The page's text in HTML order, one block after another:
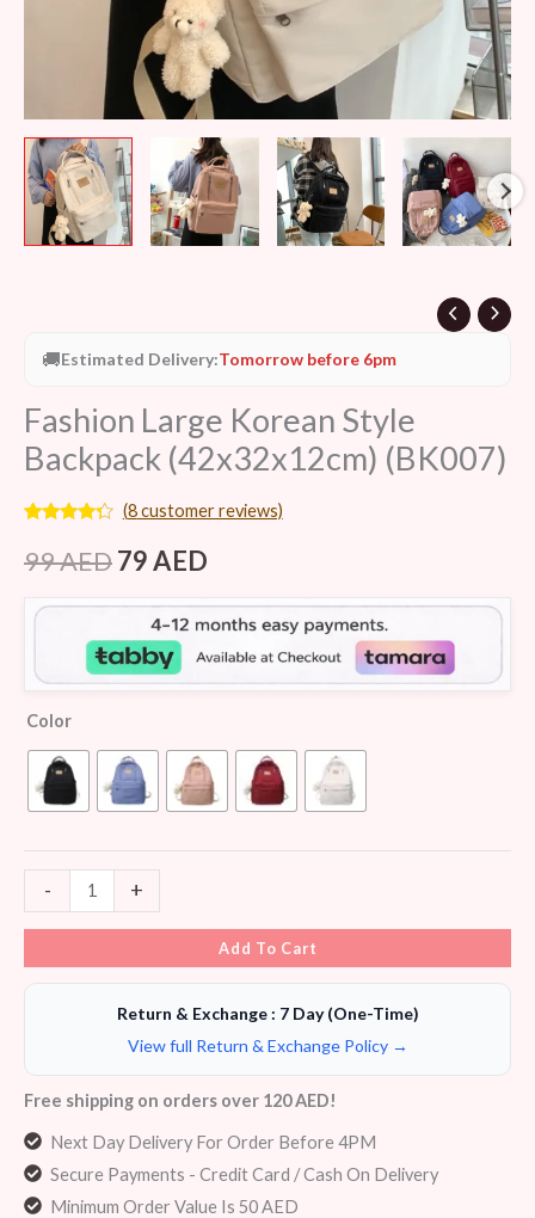
🚚Estimated Delivery:Tomorrow before 6pm
Fashion Large Korean Style
Backpack (42x32x12cm) (BK007)
4.13
out
of 5
customer
ratings
(8customer reviews)
99AED79AED
Color
- +
Add To Cart
Return & Exchange : 7 Day (One-Time)
View full Return & Exchange Policy →
Free shipping on orders over 120 AED!
Next Day Delivery For Order Before 4PM
Secure Payments - Credit Card / Cash On Delivery
Minimum Order Value Is 50 AED